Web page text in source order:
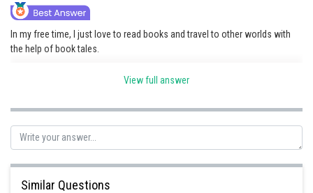
Online Courses and Certifications
Medicine and Allied Sciences
Journalism
In my free time, I just love to read books and travel to other worlds with
the help of book tales.
Adventure, mystery, or fantasy books allow me to escape and imagine
I also like playing video games with friends, where we team up and enjoy
fighting it out with one another.
after a busy day.
View full answer
Similar Questions